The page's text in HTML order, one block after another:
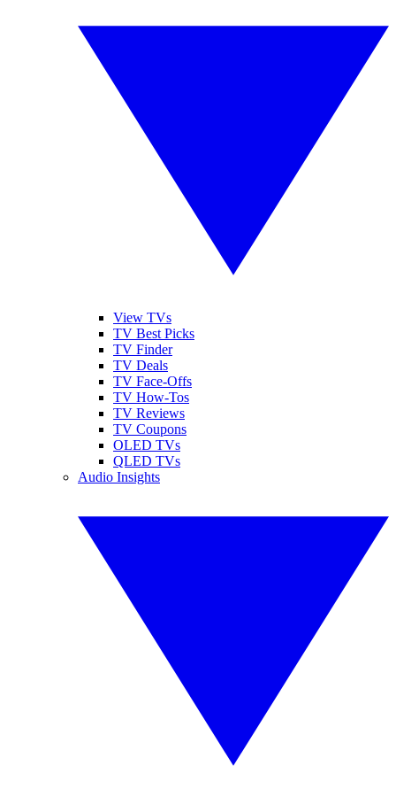
View TVs
TV Best Picks
TV Finder
TV Deals
TV Face-Offs
TV How-Tos
TV Reviews
TV Coupons
OLED TVs
QLED TVs
Audio Insights